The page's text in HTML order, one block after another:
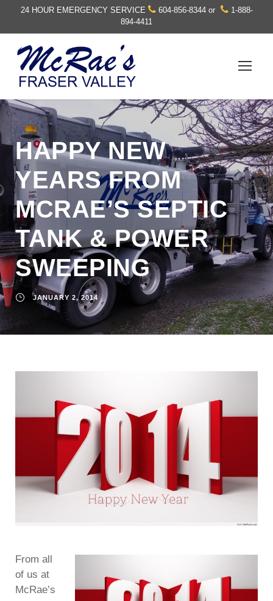
24 HOUR EMERGENCY SERVICE 604-856-8344or
1-888-
894-4411
HAPPY NEW
YEARS FROM
MCRAE’S SEPTIC
TANK & POWER
SWEEPING
JANUARY 2, 2014
From all
of us at
McRae’s